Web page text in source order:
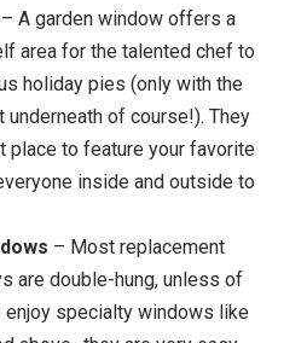
– A garden window offers a
area for the talented chef to
holiday pies (only with the
underneath of course!). They
place to feature your favorite
inside and outside to
– Most replacement
are double-hung, unless of
enjoy specialty windows like